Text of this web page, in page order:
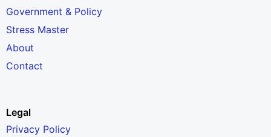
Government & Policy
Stress Master
About
Contact
Legal
Privacy Policy